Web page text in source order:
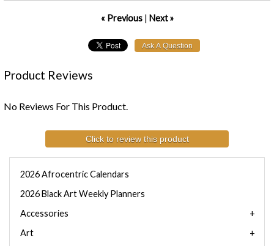
« Previous| Next »
Product Reviews
No Reviews For This Product.
Click to review this product
2026 Afrocentric Calendars
2026 Black Art Weekly Planners
Accessories
Art